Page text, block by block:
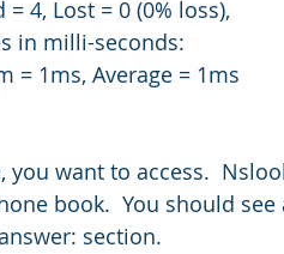
= 4, Lost = 0 (0% loss),
in milli-seconds:
= 1ms, Average = 1ms
you want to access.
book.  You should
section.